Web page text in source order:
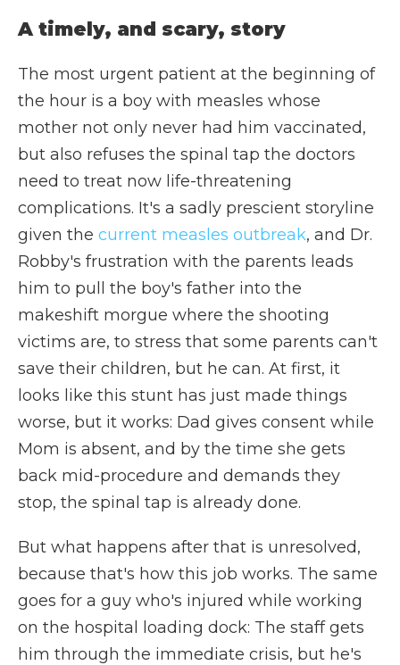
A timely, and scary, story
The most urgent patient at the beginning of
the hour is a boy with measles whose
mother not only never had him vaccinated,
but also refuses the spinal tap the doctors
need to treat now life-threatening
complications. It's a sadly prescient storyline
given the current measles outbreak, and Dr.
Robby's frustration with the parents leads
him to pull the boy's father into the
makeshift morgue where the shooting
victims are, to stress that some parents can't
save their children, but he can. At first, it
looks like this stunt has just made things
worse, but it works: Dad gives consent while
Mom is absent, and by the time she gets
back mid-procedure and demands they
stop, the spinal tap is already done.
But what happens after that is unresolved,
because that's how this job works. The same
goes for a guy who's injured while working
on the hospital loading dock: The staff gets
him through the immediate crisis, but he's